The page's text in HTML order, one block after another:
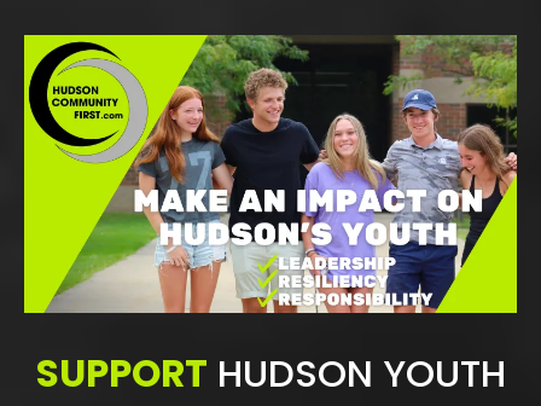
SUPPORT HUDSON YOUTH